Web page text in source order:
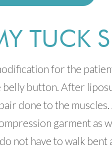
TUCK
for the
button. After
done to the
garment
not have to walk